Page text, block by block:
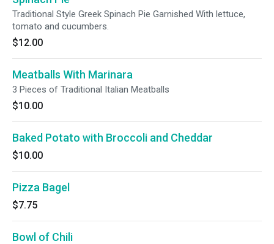
Traditional Style Greek Spinach Pie Garnished With lettuce,
tomato and cucumbers.
$12.00
Meatballs With Marinara
3 Pieces of Traditional Italian Meatballs
$10.00
Baked Potato with Broccoli and Cheddar
$10.00
Pizza Bagel
$7.75
Bowl of Chili